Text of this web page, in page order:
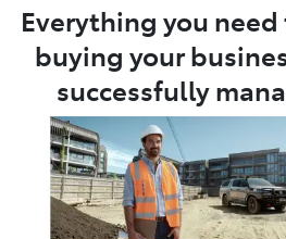
Everything you
buying your
successfully